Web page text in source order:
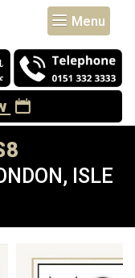
Menu
ISLE